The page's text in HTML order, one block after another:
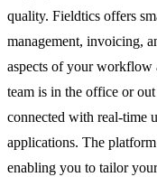
quality. Fieldtics offers
management, invoicing,
aspects of your workflow
team is in the office or
connected with real-time
applications. The
enabling you to tailor